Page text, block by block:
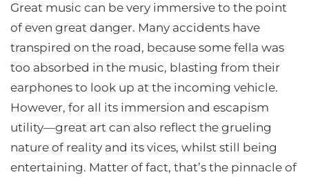
Great music can be very immersive to the point
of even great danger. Many accidents have
transpired on the road, because some fella was
too absorbed in the music, blasting from their
earphones to look up at the incoming vehicle.
However, for all its immersion and escapism
utility—great art can also reflect the grueling
nature of reality and its vices, whilst still being
entertaining. Matter of fact, that’s the pinnacle of